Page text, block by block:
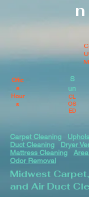
n
S
un
CL
OS
ED
Offic
e
Hour
s
Carpet Cleaning
Duct Cleaning
Dryer
Mattress Cleaning
Odor Removal
Midwest
and Air Duct